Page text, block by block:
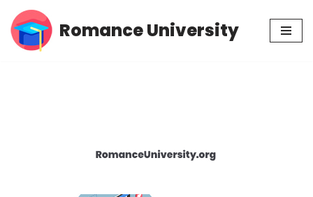
Skip
Romance University